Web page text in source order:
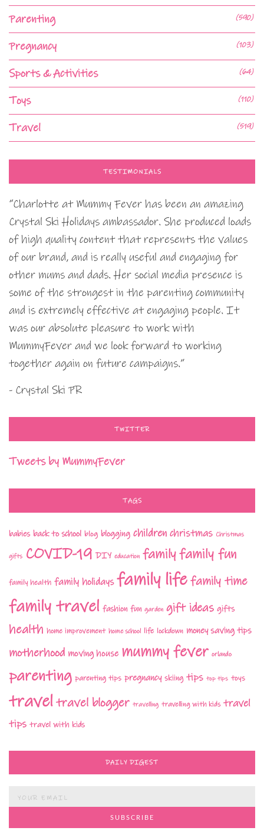
Parenting (590)
Pregnancy (103)
Sports & Activities (64)
Toys (110)
Travel (519)
TESTIMONIALS
“Charlotte at Mummy Fever has been an amazing
Crystal Ski Holidays ambassador. She produced loads
of high quality content that represents the values
of our brand, and is really useful and engaging for
other mums and dads. Her social media presence is
some of the strongest in the parenting community
and is extremely effective at engaging people. It
was our absolute pleasure to work with
MummyFever and we look forward to working
together again on future campaigns.”
- Crystal Ski PR
TWITTER
Tweets by MummyFever
TAGS
babies back to school blog blogging children christmas Christmas
gifts COVID-19 DIY education familyfamily fun
family health family holidays family lifefamily time
family travel fashion fun garden gift ideas gifts
health home improvement home school life lockdown money saving tips
motherhood moving house mummy fever orlando
parenting parenting tips pregnancy skiing tips top tips toys
traveltravel blogger travelling travelling with kids travel
tips travel with kids
DAILY DIGEST